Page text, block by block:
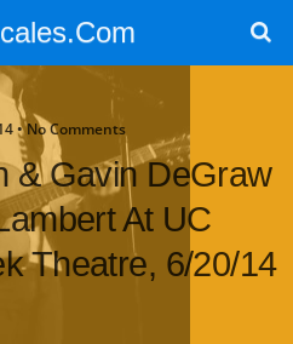
• No Comments
& Gavin DeGraw
At UC
Theatre, 6/20/14